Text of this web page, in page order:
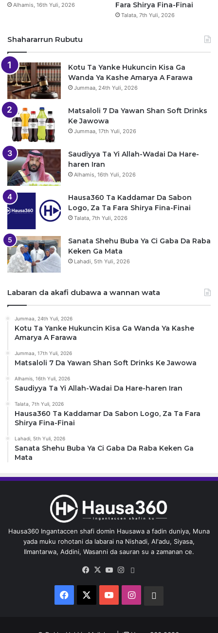
Alhamis, 16th Yuli, 2026
Fara Shirya Fina-Finai
Talata, 7th Yuli, 2026
Shahararrun Rubutu
Kotu Ta Yanke Hukuncin Kisa Ga
Wanda Ya Kashe Amarya A Farawa
Jummaa, 24th Yuli, 2026
Matsaloli 7 Da Yawan Shan Soft Drinks
Ke Jawowa
Jummaa, 17th Yuli, 2026
Saudiyya Ta Yi Allah-Wadai Da Hare-
haren Iran
Alhamis, 16th Yuli, 2026
Hausa360 Ta Kaddamar Da Sabon
Logo, Za Ta Fara Shirya Fina-Finai
Talata, 7th Yuli, 2026
Sanata Shehu Buba Ya Ci Gaba Da Raba
Keken Ga Mata
Lahadi, 5th Yuli, 2026
Labaran da akafi dubawa a wannan wata
Jummaa, 24th Yuli, 2026
Kotu Ta Yanke Hukuncin Kisa Ga Wanda Ya Kashe
Amarya A Farawa
Jummaa, 17th Yuli, 2026
Matsaloli 7 Da Yawan Shan Soft Drinks Ke Jawowa
Alhamis, 16th Yuli, 2026
Saudiyya Ta Yi Allah-Wadai Da Hare-haren Iran
Talata, 7th Yuli, 2026
Hausa360 Ta Kaddamar Da Sabon Logo, Za Ta Fara
Shirya Fina-Finai
Lahadi, 5th Yuli, 2026
Sanata Shehu Buba Ya Ci Gaba Da Raba Keken Ga
Mata
Hausa360 Ingantaccen shafi domin Hausawa a fadin duniya, Muna
yada muku rohotani da labarai na Nishadi, Al'adu, Siyasa,
Ilmantarwa, Addini, Wasanni da sauran su a zamanan ce.
Facebook
X YouTubeInstagram
Facebook YouTubeInstagram